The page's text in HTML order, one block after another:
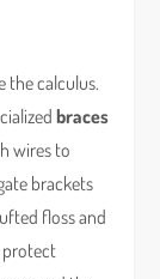
the calculus.
braces
wires to
brackets
floss and
protect